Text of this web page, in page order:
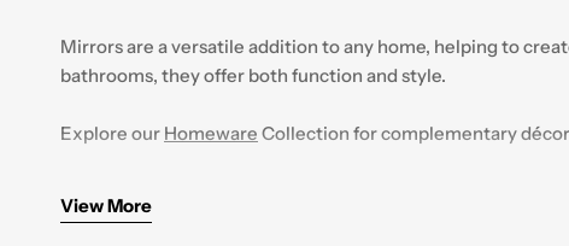
Mirrors are a versatile addition to any home, helping to
bathrooms, they offer both function and style.
Explore our Homeware Collection for complementary
View More